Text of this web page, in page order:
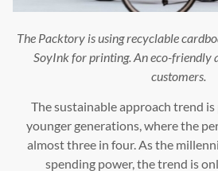
The Packtory is using recyclable
SoyInk for printing. An eco-friendly
customers.
The sustainable approach trend
younger generations, where the
almost three in four. As the
spending power, the trend is